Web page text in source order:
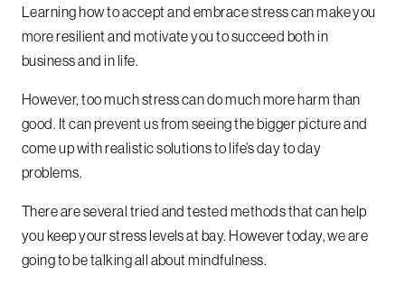
Learning how to accept and embrace stress can make you
more resilient and motivate you to succeed both in
business and in life.
However, too much stress can do much more harm than
good. It can prevent us from seeing the bigger picture and
come up with realistic solutions to life’s day to day
problems.
There are several tried and tested methods that can help
you keep your stress levels at bay. However today, we are
going to be talking all about mindfulness.